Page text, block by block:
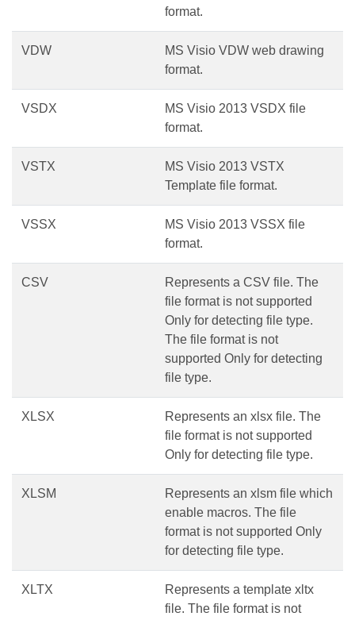
format.
VDW
MS Visio VDW web drawing
format.
VSDX
MS Visio 2013 VSDX file
format.
VSTX
MS Visio 2013 VSTX
Template file format.
VSSX
MS Visio 2013 VSSX file
format.
CSV
Represents a CSV file. The
file format is not supported
Only for detecting file type.
The file format is not
supported Only for detecting
file type.
XLSX
Represents an xlsx file. The
file format is not supported
Only for detecting file type.
XLSM
Represents an xlsm file which
enable macros. The file
format is not supported Only
for detecting file type.
XLTX
Represents a template xltx
file. The file format is not